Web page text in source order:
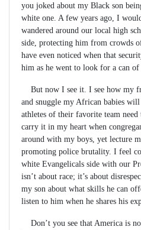
you joked about my Black son
white one. A few years ago, I
wandered around our local high
side, protecting him from crowds
have even noticed when that
him as he went to look for a can of
But now I see it. I see how my
and snuggle my African babies
athletes of their favorite team
carry it in my heart when
around with my boys, yet lecture
promoting police brutality. I feel
white Evangelicals side with our
isn’t about race; it’s about
my son about what skills he can
listen to him when he shares his
Don’t you see that America is